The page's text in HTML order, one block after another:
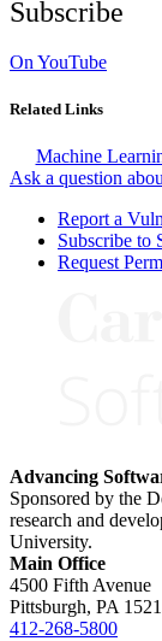
Subscribe
On YouTube
Related Links
Machine
Ask a question
Report a
Subscribe to
Request
Advancing
Sponsored by the
research and
University.
Main Office
4500 Fifth Avenue
Pittsburgh, PA
412-268-5800